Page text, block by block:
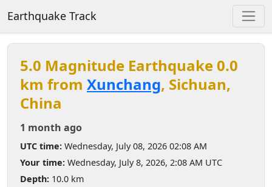
Earthquake Track
5.0 Magnitude Earthquake 0.0
km from Xunchang, Sichuan,
China
1 month ago
UTC time: Wednesday, July 08, 2026 02:08 AM
Your time: Wednesday, July 8, 2026, 2:08 AM UTC
Depth: 10.0 km